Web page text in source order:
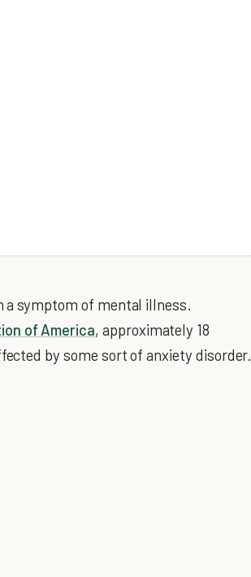
a symptom of mental illness.
of America, approximately 18
by some sort of anxiety disorder.